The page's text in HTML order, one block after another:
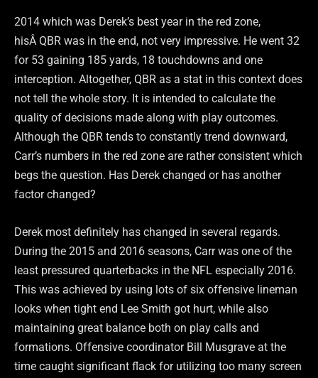
2014 which was Derek’s best year in the red zone,
hisÂ QBR was in the end, not very impressive. He went 32
for 53 gaining 185 yards, 18 touchdowns and one
interception. Altogether, QBR as a stat in this context does
not tell the whole story. It is intended to calculate the
quality of decisions made along with play outcomes.
Although the QBR tends to constantly trend downward,
Carr’s numbers in the red zone are rather consistent which
begs the question. Has Derek changed or has another
factor changed?
Derek most definitely has changed in several regards.
During the 2015 and 2016 seasons, Carr was one of the
least pressured quarterbacks in the NFL especially 2016.
This was achieved by using lots of six offensive lineman
looks when tight end Lee Smith got hurt, while also
maintaining great balance both on play calls and
formations. Offensive coordinator Bill Musgrave at the
time caught significant flack for utilizing too many screen